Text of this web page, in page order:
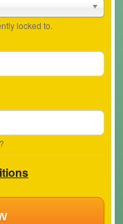
locked to.